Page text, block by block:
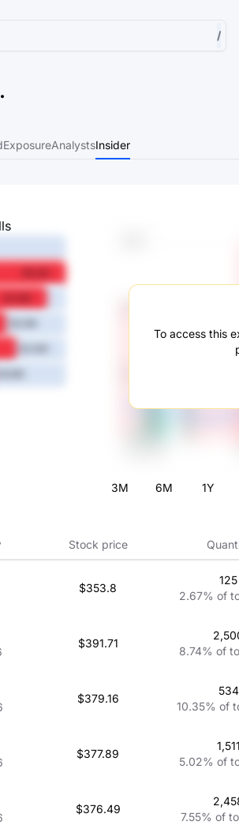
/
ExposureAnalystsInsider
To access this
3M 6M 1Y
Stock price
$353.8
125
2.67% of
$391.71
8.74% of
$379.16
534
10.35% of
$377.89
1,511
5.02% of
$376.49
7.55% of